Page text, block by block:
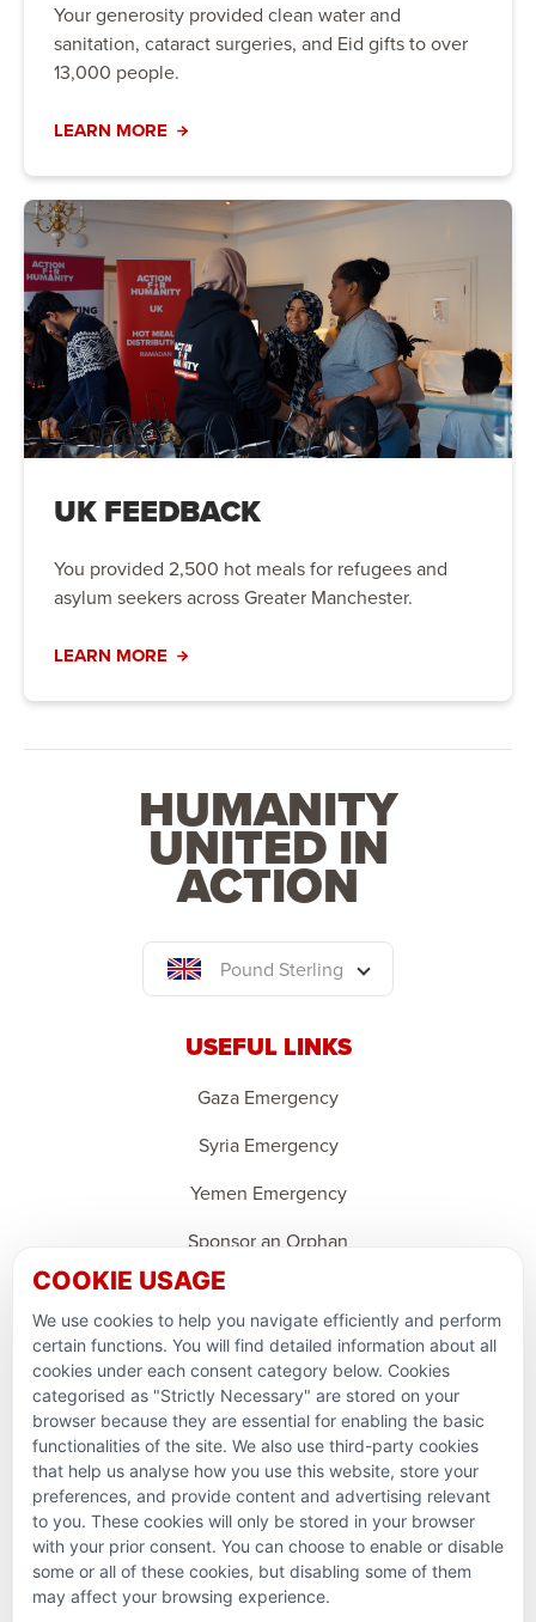
Your generosity provided clean water and
sanitation, cataract surgeries, and Eid gifts to over
13,000 people.
LEARN MORE
UK FEEDBACK
You provided 2,500 hot meals for refugees and
asylum seekers across Greater Manchester.
LEARN MORE
HUMANITY
UNITED IN
ACTION
Pound Sterling
USEFUL LINKS
Gaza Emergency
Syria Emergency
Yemen Emergency
Sponsor an Orphan
Ramadan Feedback
PARTNERSHIPS & CONSORTIUMS
Terms and conditions
COOKIE USAGE
We use cookies to help you navigate efficiently and perform
certain functions. You will find detailed information about all
cookies under each consent category below. Cookies
categorised as "Strictly Necessary" are stored on your
browser because they are essential for enabling the basic
functionalities of the site. We also use third-party cookies
that help us analyse how you use this website, store your
preferences, and provide content and advertising relevant
to you. These cookies will only be stored in your browser
with your prior consent. You can choose to enable or disable
some or all of these cookies, but disabling some of them
may affect your browsing experience.